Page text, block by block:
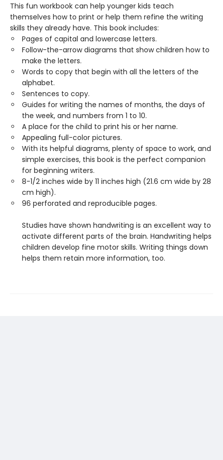
This fun workbook can help younger kids teach
themselves how to print or help them refine the writing
skills they already have. This book includes:
Pages of capital and lowercase letters.
Follow-the-arrow diagrams that show children how to
make the letters.
Words to copy that begin with all the letters of the
alphabet.
Sentences to copy.
Guides for writing the names of months, the days of
the week, and numbers from 1 to 10.
A place for the child to print his or her name.
Appealing full-color pictures.
With its helpful diagrams, plenty of space to work, and
simple exercises, this book is the perfect companion
for beginning writers.
8-1/2 inches wide by 11 inches high (21.6 cm wide by 28
cm high).
96 perforated and reproducible pages.
Studies have shown handwriting is an excellent way to
activate different parts of the brain. Handwriting helps
children develop fine motor skills. Writing things down
helps them retain more information, too.